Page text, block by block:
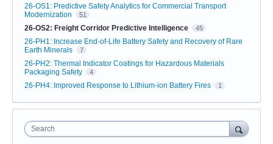
26-OS1: Predictive Safety Analytics for Commercial Transport
Modernization
51
26-OS2: Freight Corridor Predictive Intelligence 45
26-PH1: Increase End-of-Life Battery Safety and Recovery of Rare
Earth Minerals
7
26-PH2: Thermal Indicator Coatings for Hazardous Materials
Packaging Safety
4
26-PH4: Improved Response to Lithium-ion Battery Fires 1
Search